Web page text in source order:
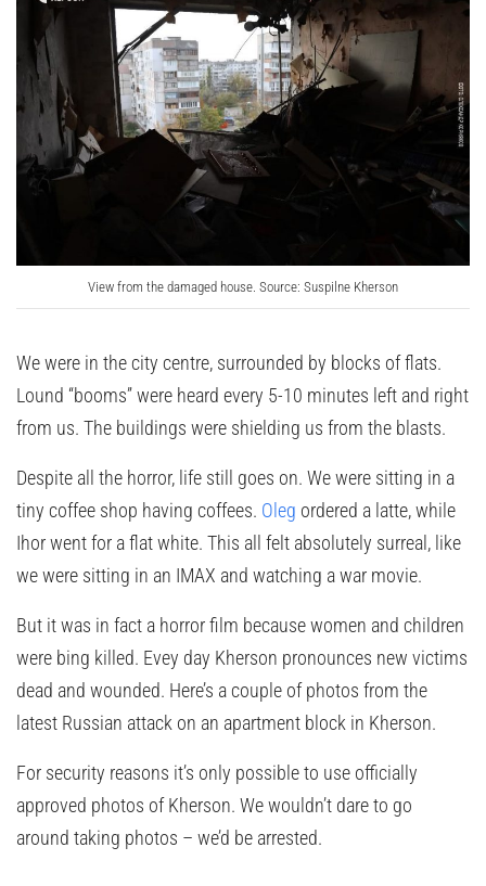
View from the damaged house. Source: Suspilne Kherson
We were in the city centre, surrounded by blocks of flats.
Lound “booms” were heard every 5-10 minutes left and right
from us. The buildings were shielding us from the blasts.
Despite all the horror, life still goes on. We were sitting in a
tiny coffee shop having coffees. Oleg ordered a latte, while
Ihor went for a flat white. This all felt absolutely surreal, like
we were sitting in an IMAX and watching a war movie.
But it was in fact a horror film because women and children
were bing killed. Evey day Kherson pronounces new victims
dead and wounded. Here’s a couple of photos from the
latest Russian attack on an apartment block in Kherson.
For security reasons it’s only possible to use officially
approved photos of Kherson. We wouldn’t dare to go
around taking photos – we’d be arrested.